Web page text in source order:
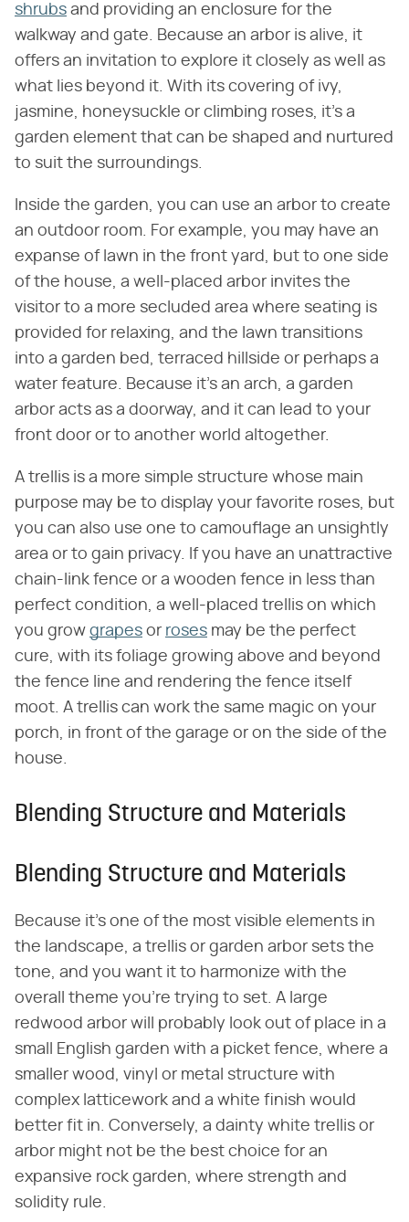
shrubs and providing an enclosure for the
walkway and gate. Because an arbor is alive, it
offers an invitation to explore it closely as well as
what lies beyond it. With its covering of ivy,
jasmine, honeysuckle or climbing roses, it's a
garden element that can be shaped and nurtured
to suit the surroundings.
Inside the garden, you can use an arbor to create
an outdoor room. For example, you may have an
expanse of lawn in the front yard, but to one side
of the house, a well-placed arbor invites the
visitor to a more secluded area where seating is
provided for relaxing, and the lawn transitions
into a garden bed, terraced hillside or perhaps a
water feature. Because it's an arch, a garden
arbor acts as a doorway, and it can lead to your
front door or to another world altogether.
A trellis is a more simple structure whose main
purpose may be to display your favorite roses, but
you can also use one to camouflage an unsightly
area or to gain privacy. If you have an unattractive
chain-link fence or a wooden fence in less than
perfect condition, a well-placed trellis on which
you grow grapes or roses may be the perfect
cure, with its foliage growing above and beyond
the fence line and rendering the fence itself
moot. A trellis can work the same magic on your
porch, in front of the garage or on the side of the
house.
Blending Structure and Materials
Blending Structure and Materials
Because it's one of the most visible elements in
the landscape, a trellis or garden arbor sets the
tone, and you want it to harmonize with the
overall theme you're trying to set. A large
redwood arbor will probably look out of place in a
small English garden with a picket fence, where a
smaller wood, vinyl or metal structure with
complex latticework and a white finish would
better fit in. Conversely, a dainty white trellis or
arbor might not be the best choice for an
expansive rock garden, where strength and
solidity rule.